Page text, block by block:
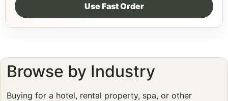
Use Fast Order
Browse by Industry
Buying for a hotel, rental property, spa, or other